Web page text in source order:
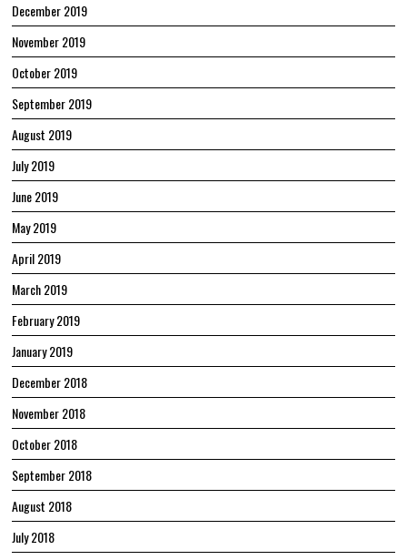
December 2019
November 2019
October 2019
September 2019
August 2019
July 2019
June 2019
May 2019
April 2019
March 2019
February 2019
January 2019
December 2018
November 2018
October 2018
September 2018
August 2018
July 2018